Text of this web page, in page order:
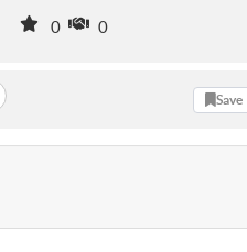
0 0
Save